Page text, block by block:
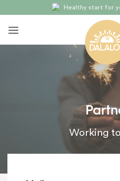
content
Natural
Working